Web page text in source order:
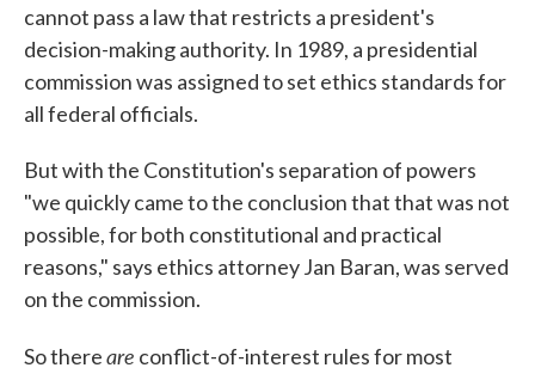
cannot pass a law that restricts a president's
decision-making authority. In 1989, a presidential
commission was assigned to set ethics standards for
all federal officials.
But with the Constitution's separation of powers
"we quickly came to the conclusion that that was not
possible, for both constitutional and practical
reasons," says ethics attorney Jan Baran, was served
on the commission.
So thereare conflict-of-interest rules for most